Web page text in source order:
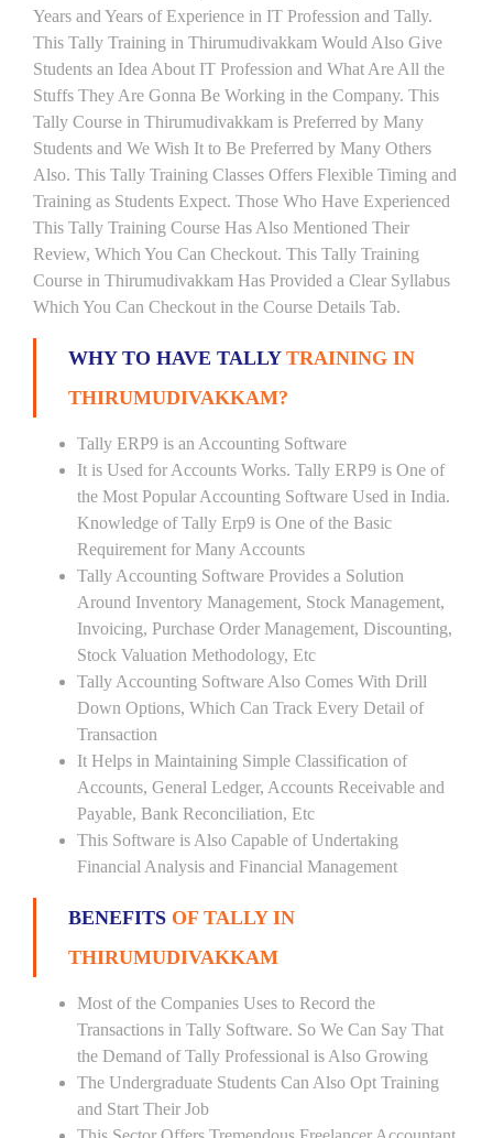
Years and Years of Experience in IT Profession and Tally.
This Tally Training in Thirumudivakkam Would Also Give
Students an Idea About IT Profession and What Are All the
Stuffs They Are Gonna Be Working in the Company. This
Tally Course in Thirumudivakkam is Preferred by Many
Students and We Wish It to Be Preferred by Many Others
Also. This Tally Training Classes Offers Flexible Timing and
Training as Students Expect. Those Who Have Experienced
This Tally Training Course Has Also Mentioned Their
Review, Which You Can Checkout. This Tally Training
Course in Thirumudivakkam Has Provided a Clear Syllabus
Which You Can Checkout in the Course Details Tab.
WHY TO HAVE TALLY TRAINING IN
THIRUMUDIVAKKAM?
Tally ERP9 is an Accounting Software
It is Used for Accounts Works. Tally ERP9 is One of
the Most Popular Accounting Software Used in India.
Knowledge of Tally Erp9 is One of the Basic
Requirement for Many Accounts
Tally Accounting Software Provides a Solution
Around Inventory Management, Stock Management,
Invoicing, Purchase Order Management, Discounting,
Stock Valuation Methodology, Etc
Tally Accounting Software Also Comes With Drill
Down Options, Which Can Track Every Detail of
Transaction
It Helps in Maintaining Simple Classification of
Accounts, General Ledger, Accounts Receivable and
Payable, Bank Reconciliation, Etc
This Software is Also Capable of Undertaking
Financial Analysis and Financial Management
BENEFITS OF TALLY IN
THIRUMUDIVAKKAM
Most of the Companies Uses to Record the
Transactions in Tally Software. So We Can Say That
the Demand of Tally Professional is Also Growing
The Undergraduate Students Can Also Opt Training
and Start Their Job